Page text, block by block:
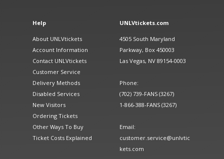
Help
About UNLVtickets
Account Information
Contact UNLVtickets
Customer Service
Delivery Methods
Disabled Services
New Visitors
Ordering Tickets
Other Ways To Buy
Ticket Costs Explained
UNLVtickets.com
4505 South Maryland
Parkway, Box 450003
Las Vegas, NV 89154-0003
Phone:
(702) 739-FANS (3267)
1-866-388-FANS (3267)
Email:
customer.service@unlvtic
kets.com